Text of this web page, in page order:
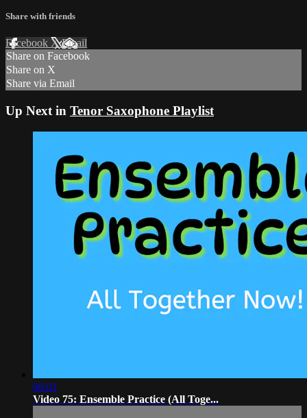
Share with friends
Facebook XEmail
Share on Facebook
Share on X
Share via Email
Up Next in Tenor Saxophone Playlist
06:01
Video 75: Ensemble Practice (All Toge...